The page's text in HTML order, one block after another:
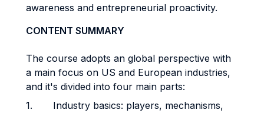
awareness and entrepreneurial proactivity.
CONTENT SUMMARY
The course adopts an global perspective with
a main focus on US and European industries,
and it's divided into four main parts:
1. Industry basics: players, mechanisms,